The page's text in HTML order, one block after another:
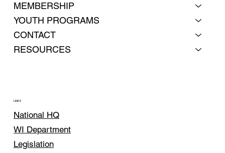
MEMBERSHIP
YOUTH PROGRAMS
CONTACT
RESOURCES
LINKS
National HQ
WI Department
Legislation